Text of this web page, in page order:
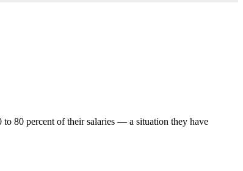
to 80 percent of their salaries — a situation they have